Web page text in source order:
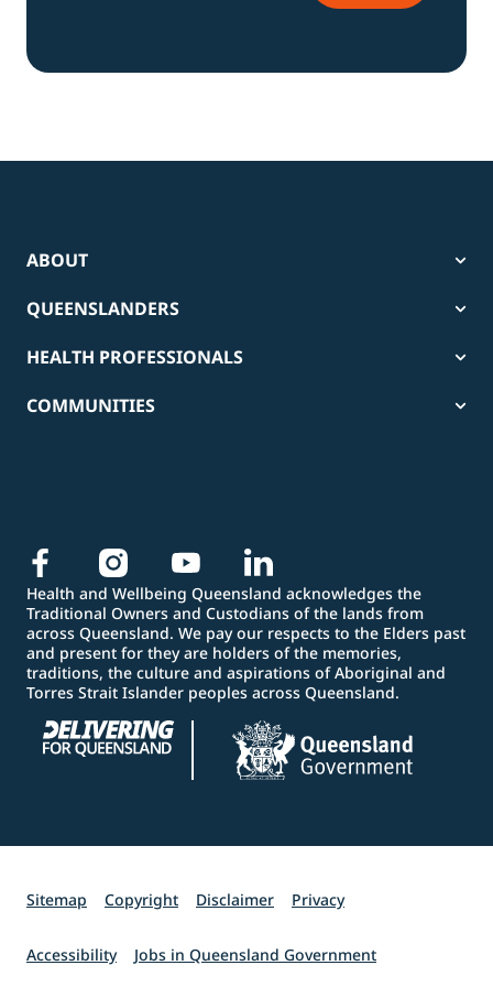
ABOUT
QUEENSLANDERS
HEALTH PROFESSIONALS
COMMUNITIES
Health and Wellbeing Queensland acknowledges the
Traditional Owners and Custodians of the lands from
across Queensland. We pay our respects to the Elders past
and present for they are holders of the memories,
traditions, the culture and aspirations of Aboriginal and
Torres Strait Islander peoples across Queensland.
Sitemap Copyright Disclaimer Privacy
Accessibility Jobs in Queensland Government